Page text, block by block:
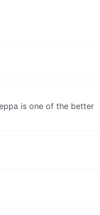
is one of the better